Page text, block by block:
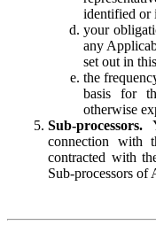
identified or
your
any
set out in
the
basis for
otherwise
Sub-processors.
connection with
contracted with
Sub-processors of